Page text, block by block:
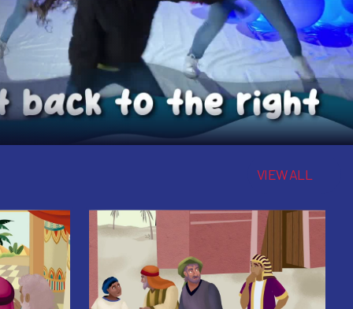
VIEW ALL